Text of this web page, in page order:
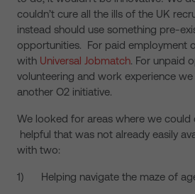
couldn’t cure all the ills of the UK
instead should use something pre-
opportunities. For paid employment
with Universal Jobmatch. For unpaid
volunteering and work experience we
another O2 initiative.
We looked for areas where we could
helpful that was not already easily
with two:
1) Helping navigate the maze of